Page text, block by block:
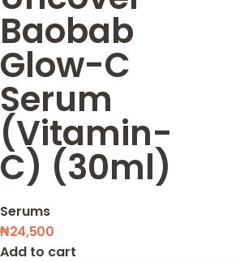
Baobab
Glow-C
Serum
(Vitamin-
C) (30ml)
Serums
₦24,500
Add to cart